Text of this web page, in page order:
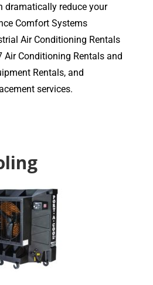
dramatically reduce your
Comfort Systems
Air Conditioning Rentals
Conditioning Rentals and
Rentals, and
services.